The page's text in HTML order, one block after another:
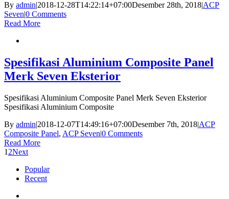
By admin|2018-12-28T14:22:14+07:00Desember 28th, 2018|ACP
Seven|0 Comments
Read More
Spesifikasi Aluminium Composite Panel
Merk Seven Eksterior
Spesifikasi Aluminium Composite Panel Merk Seven Eksterior
Spesifikasi Aluminium Composite
By admin|2018-12-07T14:49:16+07:00Desember 7th, 2018|ACP
Composite Panel, ACP Seven|0 Comments
Read More
1 2Next
Popular
Recent